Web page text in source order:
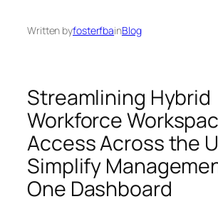
Written byfosterfbainBlog
Streamlining Hybrid
Workforce
Access Across the
Simplify
One Dashboard